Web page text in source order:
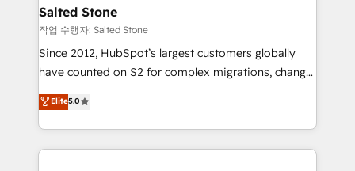
we turn complexity into clarity, human at global
scale. 🏆 HubSpot’s CEO called us “the partner of the
future.” Others agree it is proof of trust built through
measurable impact.
Salted Stone
작업 수행자: Salted Stone
Since 2012, HubSpot’s largest customers globally
have counted on S2 for complex migrations, change
management, systems integration, and creative
solutions that deliver measurable impact and
transform brand experiences As one of the few full-
service creative agencies in the HubSpot
Elite5.0